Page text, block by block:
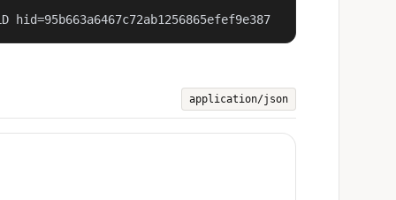
hid=95b663a6467c72ab1256865efef9e387
application/json